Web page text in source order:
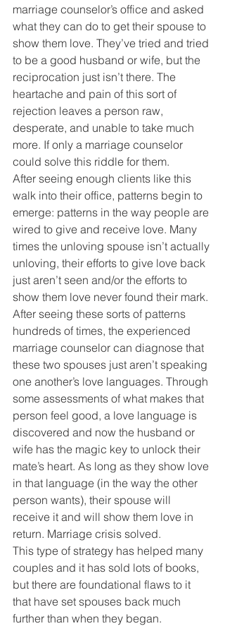
marriage counselor’s office and asked
what they can do to get their spouse to
show them love. They’ve tried and tried
to be a good husband or wife, but the
reciprocation just isn’t there. The
heartache and pain of this sort of
rejection leaves a person raw,
desperate, and unable to take much
more. If only a marriage counselor
could solve this riddle for them.
After seeing enough clients like this
walk into their office, patterns begin to
emerge: patterns in the way people are
wired to give and receive love. Many
times the unloving spouse isn’t actually
unloving, their efforts to give love back
just aren’t seen and/or the efforts to
show them love never found their mark.
After seeing these sorts of patterns
hundreds of times, the experienced
marriage counselor can diagnose that
these two spouses just aren’t speaking
one another’s love languages. Through
some assessments of what makes that
person feel good, a love language is
discovered and now the husband or
wife has the magic key to unlock their
mate’s heart. As long as they show love
in that language (in the way the other
person wants), their spouse will
receive it and will show them love in
return. Marriage crisis solved.
This type of strategy has helped many
couples and it has sold lots of books,
but there are foundational flaws to it
that have set spouses back much
further than when they began.